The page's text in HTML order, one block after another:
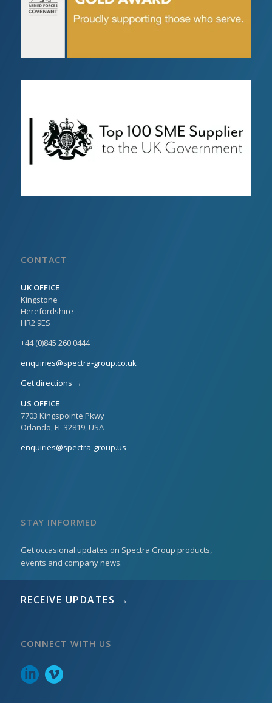
CONTACT
UK OFFICE
Kingstone
Herefordshire
HR2 9ES
+44 (0)845 260 0444
enquiries@spectra-group.co.uk
Get directions →
US OFFICE
7703 Kingspointe Pkwy
Orlando, FL 32819, USA
enquiries@spectra-group.us
STAY INFORMED
Get occasional updates on Spectra Group products,
events and company news.
RECEIVE UPDATES →
CONNECT WITH US